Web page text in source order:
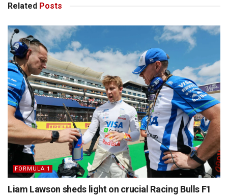
Related Posts
FORMULA 1
Liam Lawson sheds light on crucial Racing Bulls F1